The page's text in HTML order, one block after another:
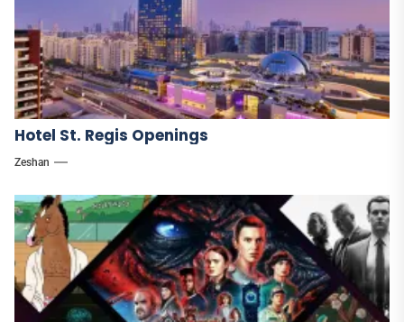
Hotel St. Regis Openings
Zeshan